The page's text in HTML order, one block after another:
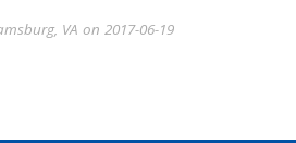
VA on 2017-06-19